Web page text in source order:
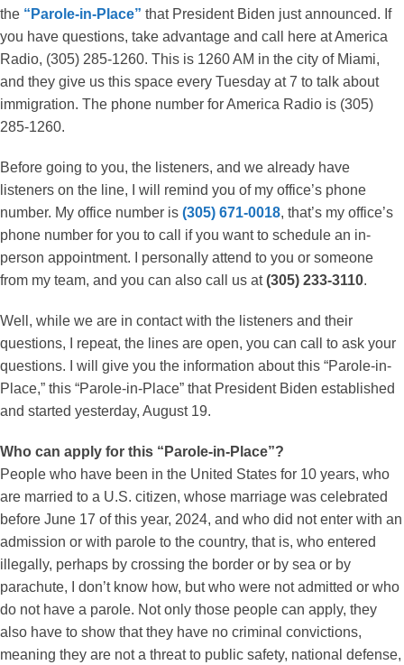
the “Parole-in-Place” that President Biden just announced. If
you have questions, take advantage and call here at America
Radio, (305) 285-1260. This is 1260 AM in the city of Miami,
and they give us this space every Tuesday at 7 to talk about
immigration. The phone number for America Radio is (305)
285-1260.
Before going to you, the listeners, and we already have
listeners on the line, I will remind you of my office’s phone
number. My office number is (305) 671-0018, that’s my office’s
phone number for you to call if you want to schedule an in-
person appointment. I personally attend to you or someone
from my team, and you can also call us at(305) 233-3110.
Well, while we are in contact with the listeners and their
questions, I repeat, the lines are open, you can call to ask your
questions. I will give you the information about this “Parole-in-
Place,” this “Parole-in-Place” that President Biden established
and started yesterday, August 19.
Who can apply for this “Parole-in-Place”?
People who have been in the United States for 10 years, who
are married to a U.S. citizen, whose marriage was celebrated
before June 17 of this year, 2024, and who did not enter with an
admission or with parole to the country, that is, who entered
illegally, perhaps by crossing the border or by sea or by
parachute, I don’t know how, but who were not admitted or who
do not have a parole. Not only those people can apply, they
also have to show that they have no criminal convictions,
meaning they are not a threat to public safety, national defense,